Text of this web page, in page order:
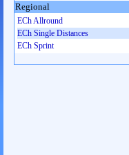
Regional
ECh Allround
ECh Single Distances
ECh Sprint